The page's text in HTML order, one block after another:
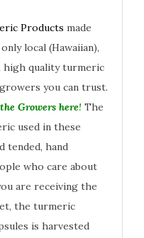
Products made
local (Hawaiian),
high quality turmeric
you can trust.
Growers here! The
used in these
tended, hand
who care about
are receiving the
the turmeric
is harvested